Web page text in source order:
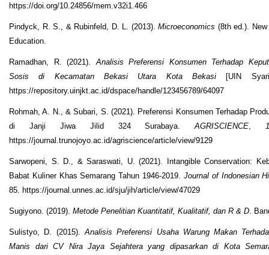
https://doi.org/10.24856/mem.v32i1.466
Pindyck, R. S., & Rubinfeld, D. L. (2013).Microeconomics (8th ed.).
Education.
Ramadhan, R. (2021). Analisis Preferensi Konsumen Terhadap
Sosis di Kecamatan Bekasi Utara Kota Bekasi [UIN
https://repository.uinjkt.ac.id/dspace/handle/123456789/64097
Rohmah, A. N., & Subari, S. (2021). Preferensi Konsumen Terhadap
di Janji Jiwa Jilid 324 Surabaya.AGRISCIENCE
https://journal.trunojoyo.ac.id/agriscience/article/view/9129
Sarwopeni, S. D., & Saraswati, U. (2021). Intangible Conservation:
Babat Kuliner Khas Semarang Tahun 1946-2019. Journal of Indonesian
85. https://journal.unnes.ac.id/sju/jih/article/view/47029
Sugiyono. (2019). Metode Penelitian Kuantitatif, Kualitatif, dan R & D .
Sulistyo, D. (2015). Analisis Preferensi Usaha Warung Makan
Manis dari CV Nira Jaya Sejahtera yang dipasarkan di Kota